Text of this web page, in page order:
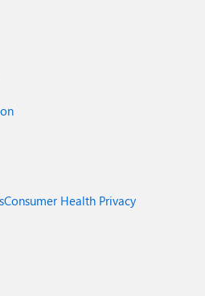
Consumer Health Privacy